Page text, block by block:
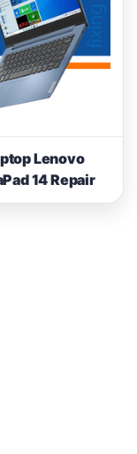
Lenovo
14 Repair